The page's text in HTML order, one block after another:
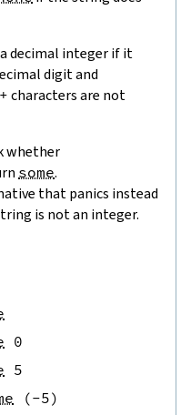
decimal integer if it
digit and
+ characters are not
whether
some.
that panics instead
is not an integer.
0
5
(-5)